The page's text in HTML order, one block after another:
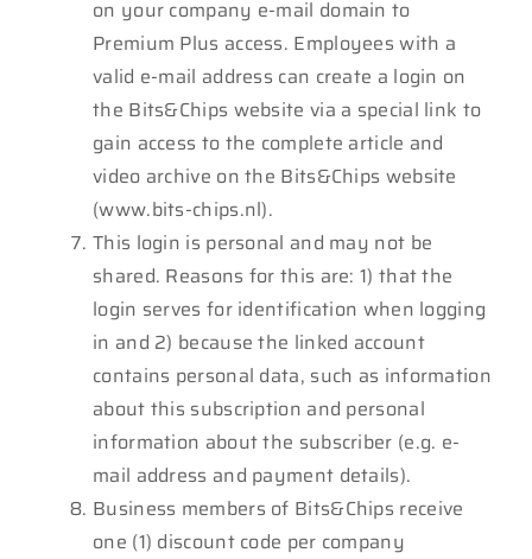
on your company e-mail domain to
Premium Plus access. Employees with a
valid e-mail address can create a login on
the Bits&Chips website via a special link to
gain access to the complete article and
video archive on the Bits&Chips website
(www.bits-chips.nl).
This login is personal and may not be
shared. Reasons for this are: 1) that the
login serves for identification when logging
in and 2) because the linked account
contains personal data, such as information
about this subscription and personal
information about the subscriber (e.g. e-
mail address and payment details).
Business members of Bits&Chips receive
one (1) discount code per company